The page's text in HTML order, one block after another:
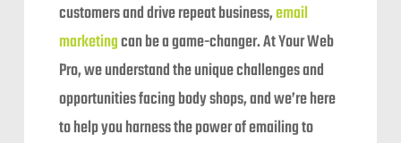
customers and drive repeat business,email
marketingcan be a game-changer. At Your Web
Pro, we understand the unique challenges and
opportunities facing body shops, and we’re here
to help you harness the power of emailing to